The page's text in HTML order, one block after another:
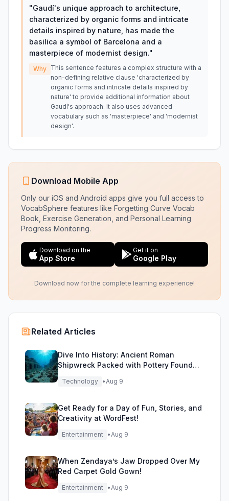
"Gaudí's unique approach to architecture,
characterized by organic forms and intricate
details inspired by nature, has made the
basilica a symbol of Barcelona and a
masterpiece of modernist design."
Why This sentence features a complex structure with a
non-defining relative clause 'characterized by
organic forms and intricate details inspired by
nature' to provide additional information about
Gaudí's approach. It also uses advanced
vocabulary such as 'masterpiece' and 'modernist
design'.
Download Mobile App
Only our iOS and Android apps give you full access to
VocabSphere features like Forgetting Curve Vocab
Book, Exercise Generation, and Personal Learning
Progress Monitoring.
Download on the
App Store
Get it on
Google Play
Download now for the complete learning experience!
Related Articles
Dive Into History: Ancient Roman
Shipwreck Packed with Pottery Found
Technology •Aug 9
Get Ready for a Day of Fun, Stories, and
Creativity at WordFest!
Entertainment •Aug 9
When Zendaya’s Jaw Dropped Over My
Red Carpet Gold Gown!
Entertainment •Aug 9